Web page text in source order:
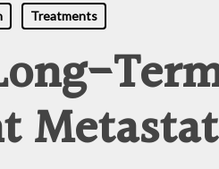
Treatments